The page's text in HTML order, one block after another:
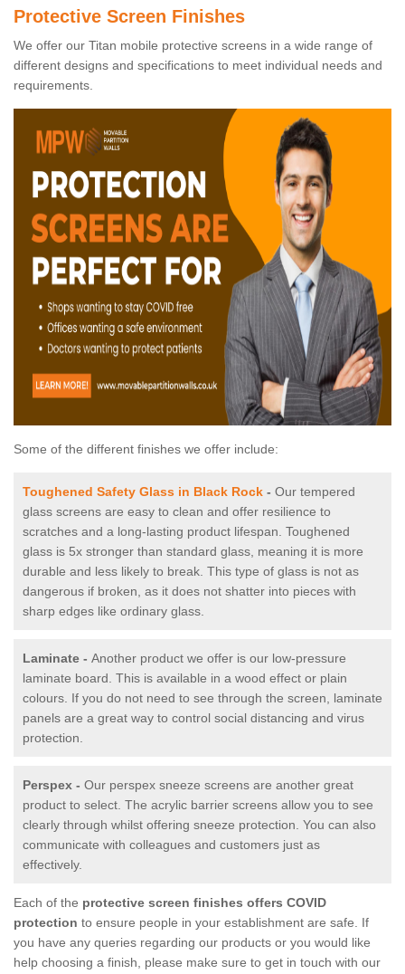
Protective Screen Finishes
We offer our Titan mobile protective screens in a wide range of
different designs and specifications to meet individual needs and
requirements.
Some of the different finishes we offer include:
Toughened Safety Glass in Black Rock - Our tempered
glass screens are easy to clean and offer resilience to
scratches and a long-lasting product lifespan. Toughened
glass is 5x stronger than standard glass, meaning it is more
durable and less likely to break. This type of glass is not as
dangerous if broken, as it does not shatter into pieces with
sharp edges like ordinary glass.
Laminate - Another product we offer is our low-pressure
laminate board. This is available in a wood effect or plain
colours. If you do not need to see through the screen, laminate
panels are a great way to control social distancing and virus
protection.
Perspex - Our perspex sneeze screens are another great
product to select. The acrylic barrier screens allow you to see
clearly through whilst offering sneeze protection. You can also
communicate with colleagues and customers just as
effectively.
Each of the protective screen finishes offers COVID
protection to ensure people in your establishment are safe. If
you have any queries regarding our products or you would like
help choosing a finish, please make sure to get in touch with our